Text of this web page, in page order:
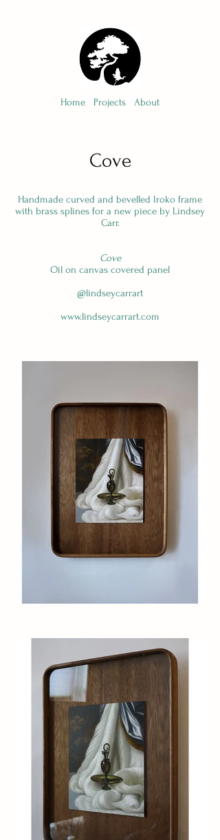
Home Projects About
Cove
Handmade curved and bevelled Iroko frame
with brass splines for a new piece by Lindsey
Carr.
Cove
Oil on canvas covered panel
@lindseycarrart
www.lindseycarrart.com